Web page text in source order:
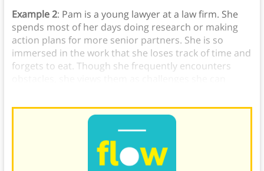
Example 2: Pam is a young lawyer at a law firm. She
spends most of her days doing research or making
action plans for more senior partners. She is so
immersed in the work that she loses track of time and
forgets to eat. Though she frequently encounters